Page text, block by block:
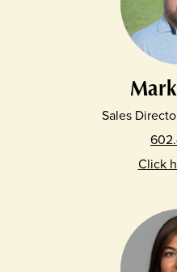
Sales
Click